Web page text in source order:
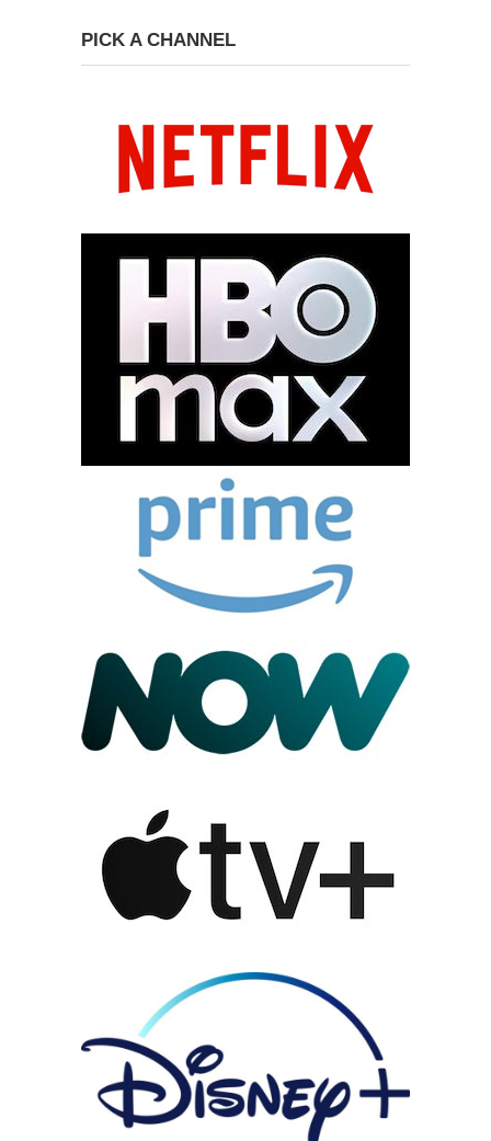
PICK A CHANNEL